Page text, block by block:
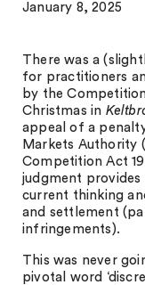
January 8, 2025
There was a
for practitioners
by the
Christmas in
appeal of a
Markets Authority
Competition Act
judgment provides
current thinking
and settlement
infringements).
This was never
pivotal word